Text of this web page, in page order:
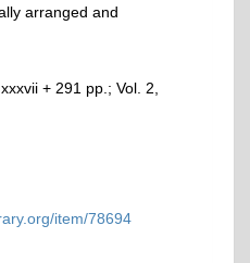
arranged and
+ 291 pp.; Vol. 2,
item/78694